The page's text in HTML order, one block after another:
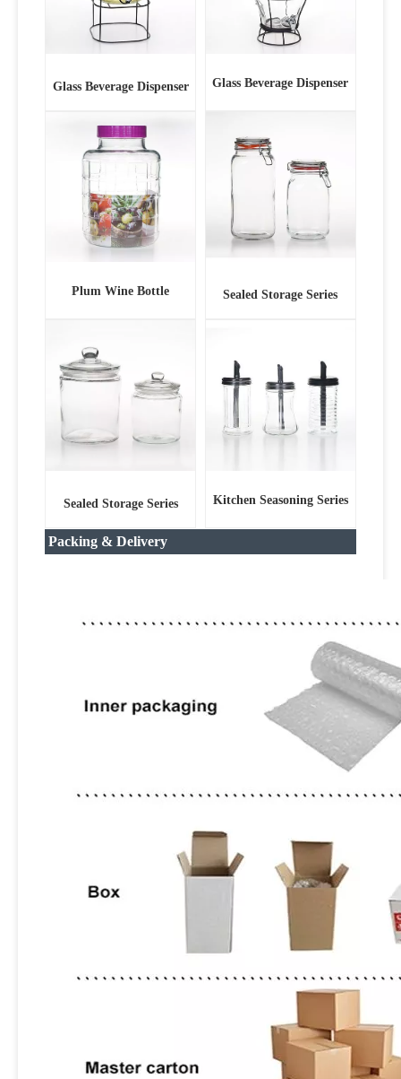
Glass Beverage Dispenser Glass Beverage Dispenser
Plum Wine Bottle Sealed Storage Series
Sealed Storage Series Kitchen Seasoning Series
Packing & Delivery